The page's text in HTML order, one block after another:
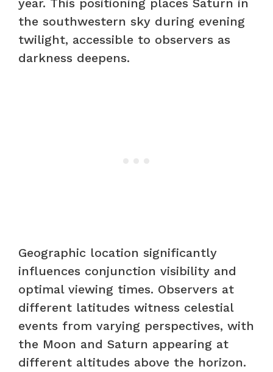
the southwestern sky during evening
twilight, accessible to observers as
darkness deepens.
Geographic location significantly
influences conjunction visibility and
optimal viewing times. Observers at
different latitudes witness celestial
events from varying perspectives, with
the Moon and Saturn appearing at
different altitudes above the horizon.